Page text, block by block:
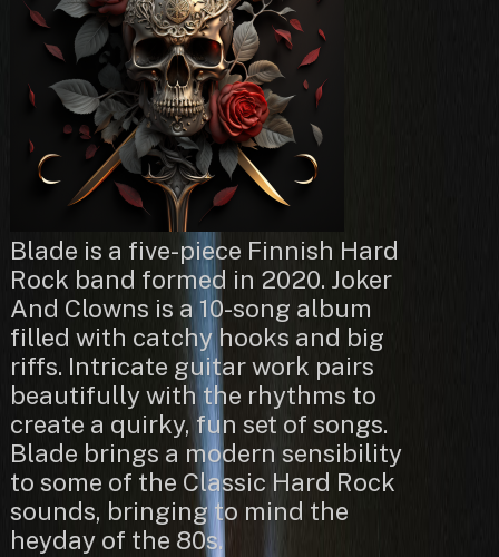
Blade is a five-piece Finnish Hard
Rock band formed in 2020. Joker
And Clowns is a 10-song album
filled with catchy hooks and big
riffs. Intricate guitar work pairs
beautifully with the rhythms to
create a quirky, fun set of songs.
Blade brings a modern sensibility
to some of the Classic Hard Rock
sounds, bringing to mind the
heyday of the 80s.